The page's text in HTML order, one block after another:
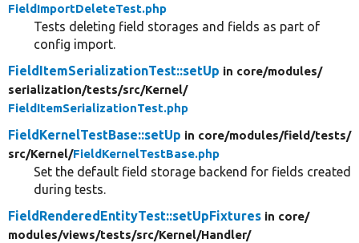
FieldImportDeleteTest.php
Tests deleting field storages and fields as part of
config import.
FieldItemSerializationTest::setUp in core/modules/
serialization/tests/src/Kernel/
FieldItemSerializationTest.php
FieldKernelTestBase::setUp in core/modules/field/tests/
src/Kernel/FieldKernelTestBase.php
Set the default field storage backend for fields created
during tests.
FieldRenderedEntityTest::setUpFixtures in core/
modules/views/tests/src/Kernel/Handler/